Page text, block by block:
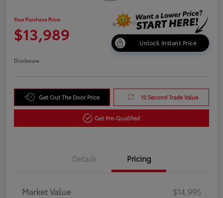
Your Purchase Price
$13,989 Unlock Instant Price
Disclosure
Get Out The Door Price 10 Second Trade Value
Get Pre-Qualified
Details Pricing
Market Value
$14,995